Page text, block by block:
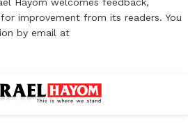
improvement from its readers. You
by email at